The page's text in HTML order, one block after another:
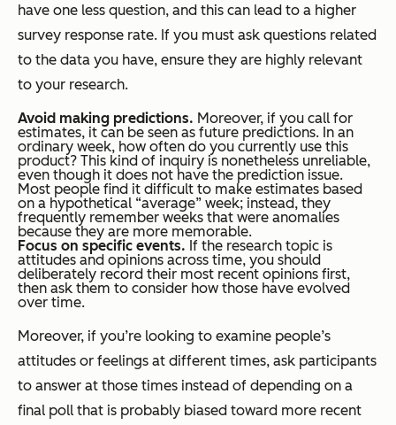
have one less question, and this can lead to a higher
survey response rate. If you must ask questions related
to the data you have, ensure they are highly relevant
to your research.
Avoid making predictions. Moreover, if you call for
estimates, it can be seen as future predictions. In an
ordinary week, how often do you currently use this
product? This kind of inquiry is nonetheless unreliable,
even though it does not have the prediction issue.
Most people find it difficult to make estimates based
on a hypothetical “average” week; instead, they
frequently remember weeks that were anomalies
because they are more memorable.
Focus on specific events. If the research topic is
attitudes and opinions across time, you should
deliberately record their most recent opinions first,
then ask them to consider how those have evolved
over time.
Moreover, if you’re looking to examine people’s
attitudes or feelings at different times, ask participants
to answer at those times instead of depending on a
final poll that is probably biased toward more recent